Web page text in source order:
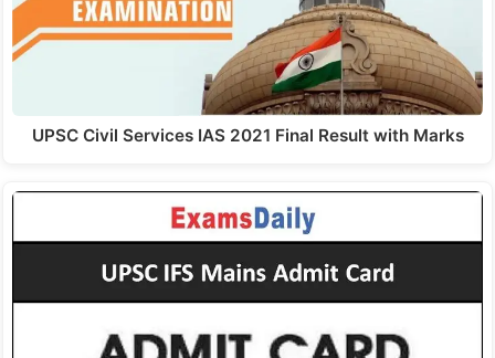
UPSC Civil Services IAS 2021 Final Result with Marks